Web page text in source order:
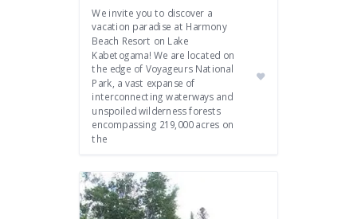
We invite you to discover a
vacation paradise at Harmony
Beach Resort on Lake
Kabetogama! We are located on
the edge of Voyageurs National
Park, a vast expanse of
interconnecting waterways and
unspoiled wilderness forests
encompassing 219,000 acres on
the